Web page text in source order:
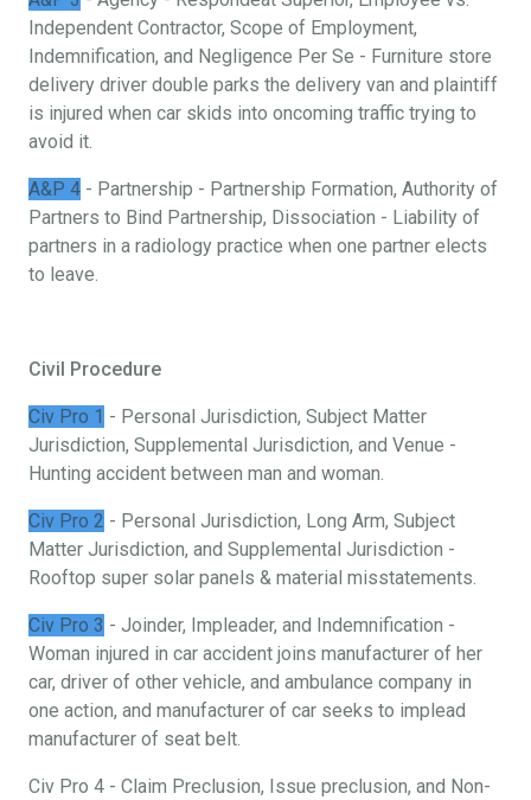
Independent Contractor, Scope of Employment,
Indemnification, and Negligence Per Se - Furniture store
delivery driver double parks the delivery van and plaintiff
is injured when car skids into oncoming traffic trying to
avoid it.
A&P 4 - Partnership - Partnership Formation, Authority of
Partners to Bind Partnership, Dissociation - Liability of
partners in a radiology practice when one partner elects
to leave.
Civil Procedure
Civ Pro 1 - Personal Jurisdiction, Subject Matter
Jurisdiction, Supplemental Jurisdiction, and Venue -
Hunting accident between man and woman.
Civ Pro 2 - Personal Jurisdiction, Long Arm, Subject
Matter Jurisdiction, and Supplemental Jurisdiction -
Rooftop super solar panels & material misstatements.
Civ Pro 3 - Joinder, Impleader, and Indemnification -
Woman injured in car accident joins manufacturer of her
car, driver of other vehicle, and ambulance company in
one action, and manufacturer of car seeks to implead
manufacturer of seat belt.
Civ Pro 4 - Claim Preclusion, Issue preclusion, and Non-